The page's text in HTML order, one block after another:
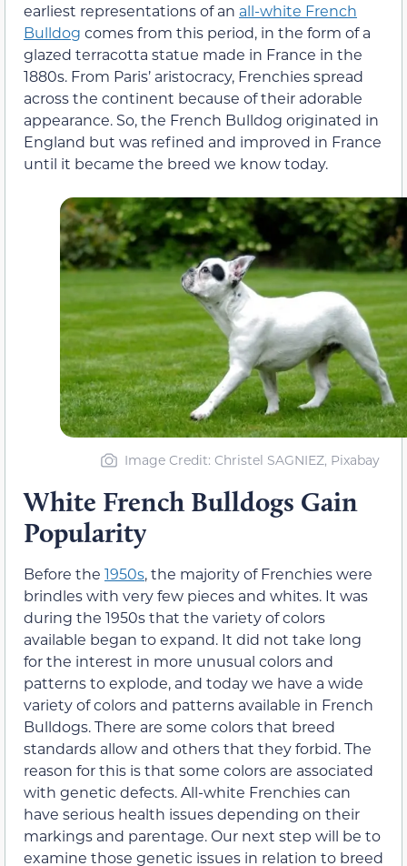
earliest representations of an all-white French
Bulldog comes from this period, in the form of a
glazed terracotta statue made in France in the
1880s. From Paris’ aristocracy, Frenchies spread
across the continent because of their adorable
appearance. So, the French Bulldog originated in
England but was refined and improved in France
until it became the breed we know today.
Image Credit: Christel SAGNIEZ, Pixabay
White French Bulldogs Gain
Popularity
Before the 1950s, the majority of Frenchies were
brindles with very few pieces and whites. It was
during the 1950s that the variety of colors
available began to expand. It did not take long
for the interest in more unusual colors and
patterns to explode, and today we have a wide
variety of colors and patterns available in French
Bulldogs. There are some colors that breed
standards allow and others that they forbid. The
reason for this is that some colors are associated
with genetic defects. All-white Frenchies can
have serious health issues depending on their
markings and parentage. Our next step will be to
examine those genetic issues in relation to breed